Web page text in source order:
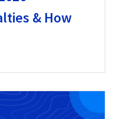
& How